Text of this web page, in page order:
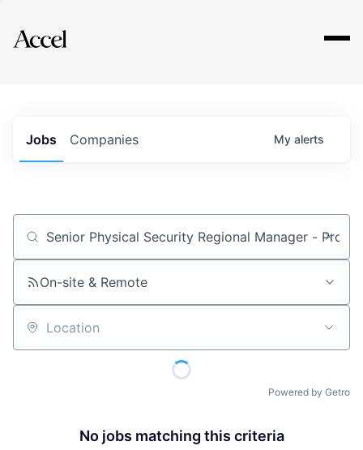
Explore
Jobs Companies My alerts
Job title, company or keyword
On-site & Remote
Location
Powered by Getro
No jobs matching this criteria